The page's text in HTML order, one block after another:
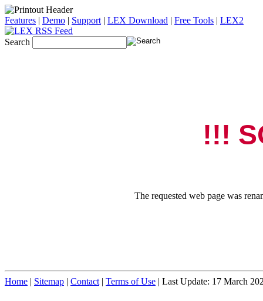
Features | Demo | Support | LEX Download | Free Tools | LEX2
Search
!!!
The requested web page was
Home | Sitemap | Contact | Terms of Use | Last Update: 17 March